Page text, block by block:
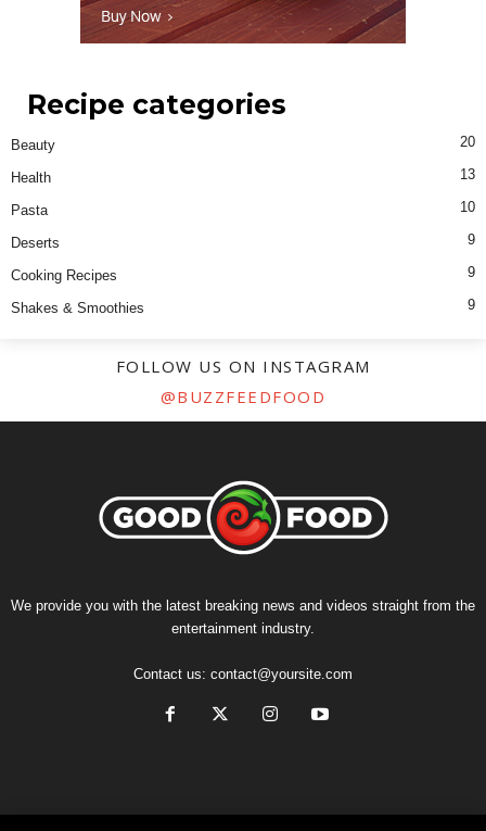
Recipe categories
Beauty 20
Health 13
Pasta 10
Deserts 9
Cooking Recipes 9
Shakes & Smoothies 9
FOLLOW US ON INSTAGRAM
@BUZZFEEDFOOD
We provide you with the latest breaking news and videos straight from the
entertainment industry.
Contact us: contact@yoursite.com